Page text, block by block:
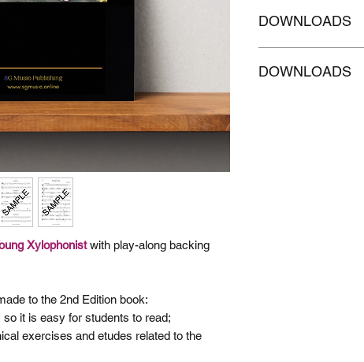
Xylophonist with play-along backing
to the 2nd Edition book:
it is easy for students to read;
exercises and etudes related to the
DOWNLOADS
accompaniment
DOWNLOADS